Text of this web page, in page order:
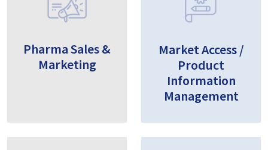
Pharma Sales &
Marketing
Market Access /
Product
Information
Management